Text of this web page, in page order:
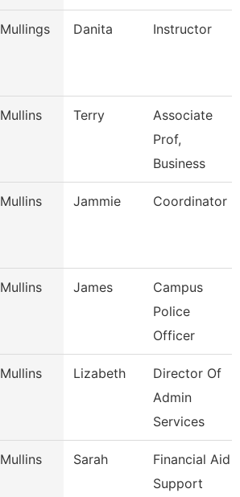
Mullings Danita Instructor
Mullins Terry
Associate
Prof,
Business
Mullins Jammie Coordinator
Mullins James
Campus
Police
Officer
Mullins Lizabeth
Director Of
Admin
Services
Mullins Sarah
Financial Aid
Support